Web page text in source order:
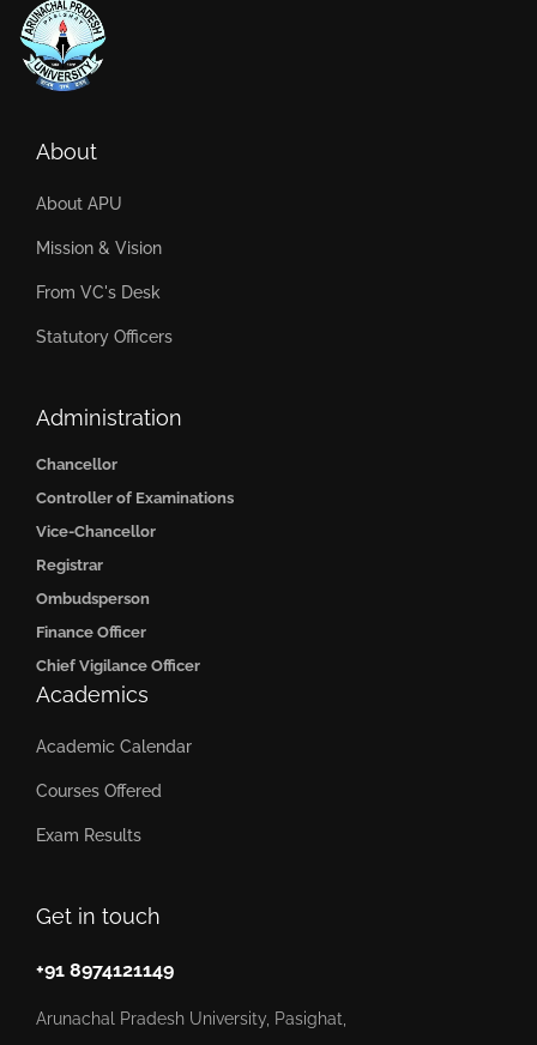
Get in touch
+91 8974121149
Arunachal Pradesh University, Pasighat,
About
About APU
Mission & Vision
From VC's Desk
Statutory Officers
Administration
Chancellor
Controller of Examinations
Vice-Chancellor
Registrar
Ombudsperson
Finance Officer
Chief Vigilance Officer
Academics
Academic Calendar
Courses Offered
Exam Results